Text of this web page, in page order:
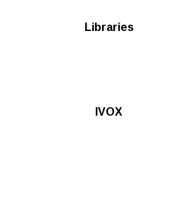
Libraries
IVOX